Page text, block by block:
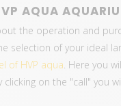
AQUA
the operation and
selection of your ideal
of HVP aqua . Here you
on the "call" you